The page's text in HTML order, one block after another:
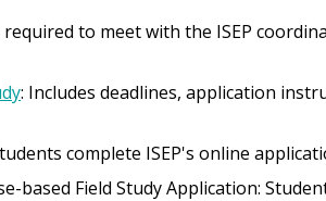
required to meet with the ISEP
: Includes deadlines, application
complete ISEP's online
based Field Study Application: